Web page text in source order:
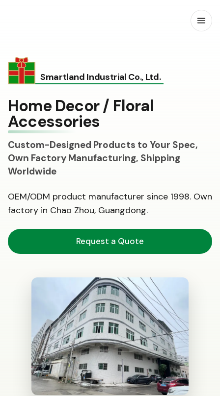
Smartland Industrial Co., Ltd.
Home Decor / Floral
Accessories
Custom-Designed Products to Your Spec,
Own Factory Manufacturing, Shipping
Worldwide
OEM/ODM product manufacturer since 1998. Own
factory in Chao Zhou, Guangdong.
Request a Quote